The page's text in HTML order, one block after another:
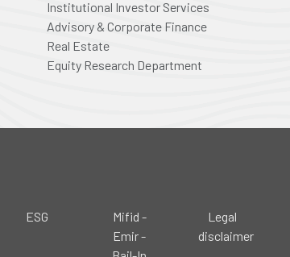
Institutional Investor Services
Advisory & Corporate Finance
Real Estate
Equity Research Department
ESG
Mifid -
Emir -
Legal
disclaimer